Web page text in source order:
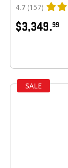
4.7 (157)
$3,349.99
SALE